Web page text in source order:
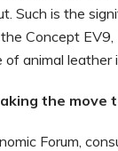
Such is the
Concept EV9,
animal leather
the move
Forum,